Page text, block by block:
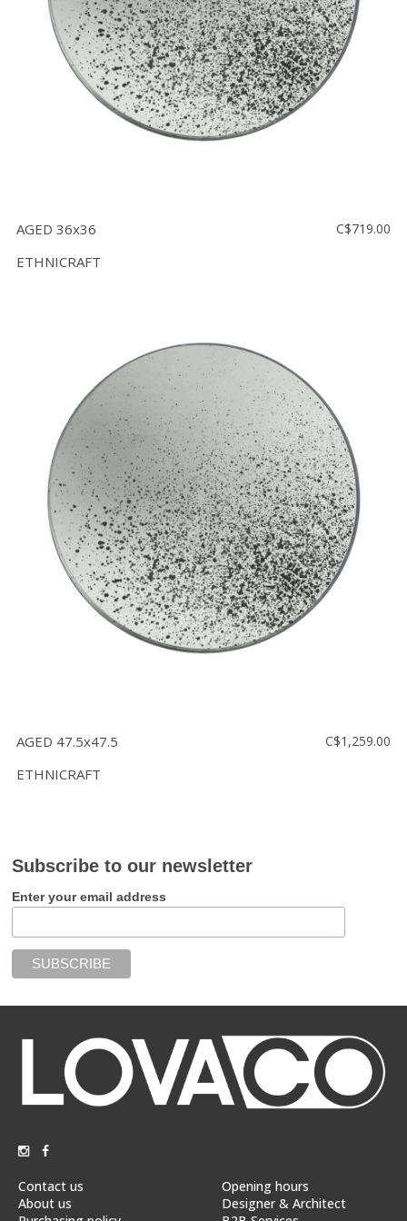
AGED 36x36
ETHNICRAFT
C$719.00
AGED 47.5x47.5
ETHNICRAFT
C$1,259.00
Subscribe to our newsletter
Enter your email address
Contact us
About us
Opening hours
Designer & Architect